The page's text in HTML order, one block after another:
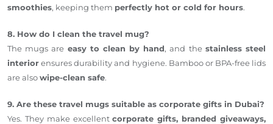
smoothies, keeping them perfectly hot or cold for hours.
8. How do I clean the travel mug?
The mugs are easy to clean by hand, and the stainless steel
interiorensures durability and hygiene. Bamboo or BPA-free lids
are alsowipe-clean safe.
9. Are these travel mugs suitable as corporate gifts in Dubai?
Yes. They make excellentcorporate gifts, branded giveaways,